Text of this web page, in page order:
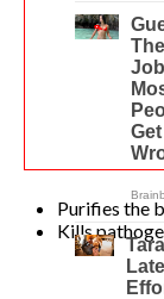
Purifies the
Kills